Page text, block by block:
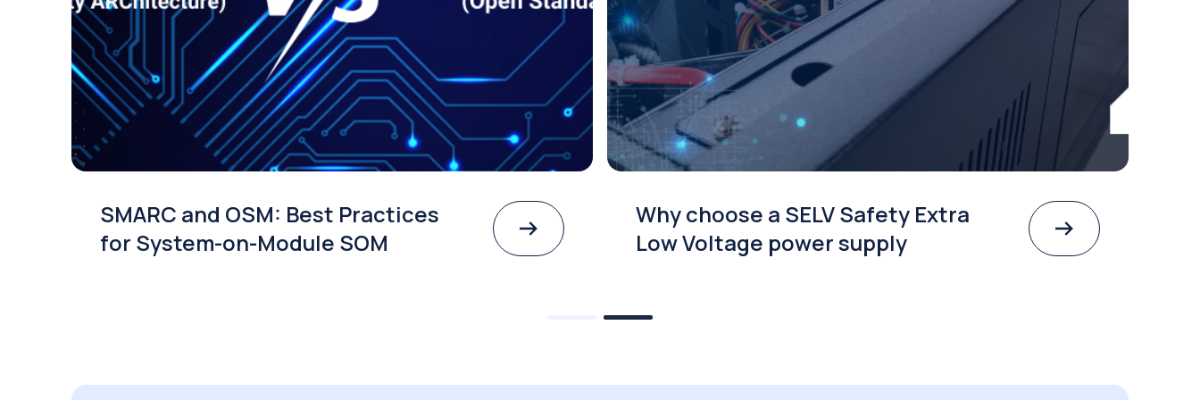
SMARC and OSM: Best Practices
for System-on-Module SOM
Why choose a SELV Safety Extra
Low Voltage power supply